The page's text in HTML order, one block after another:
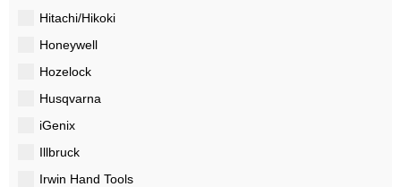
Hitachi/Hikoki
Honeywell
Hozelock
Husqvarna
iGenix
Illbruck
Irwin Hand Tools